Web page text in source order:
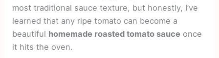
most traditional sauce texture, but honestly, I’ve
learned that any ripe tomato can become a
beautiful homemade roasted tomato sauce once
it hits the oven.